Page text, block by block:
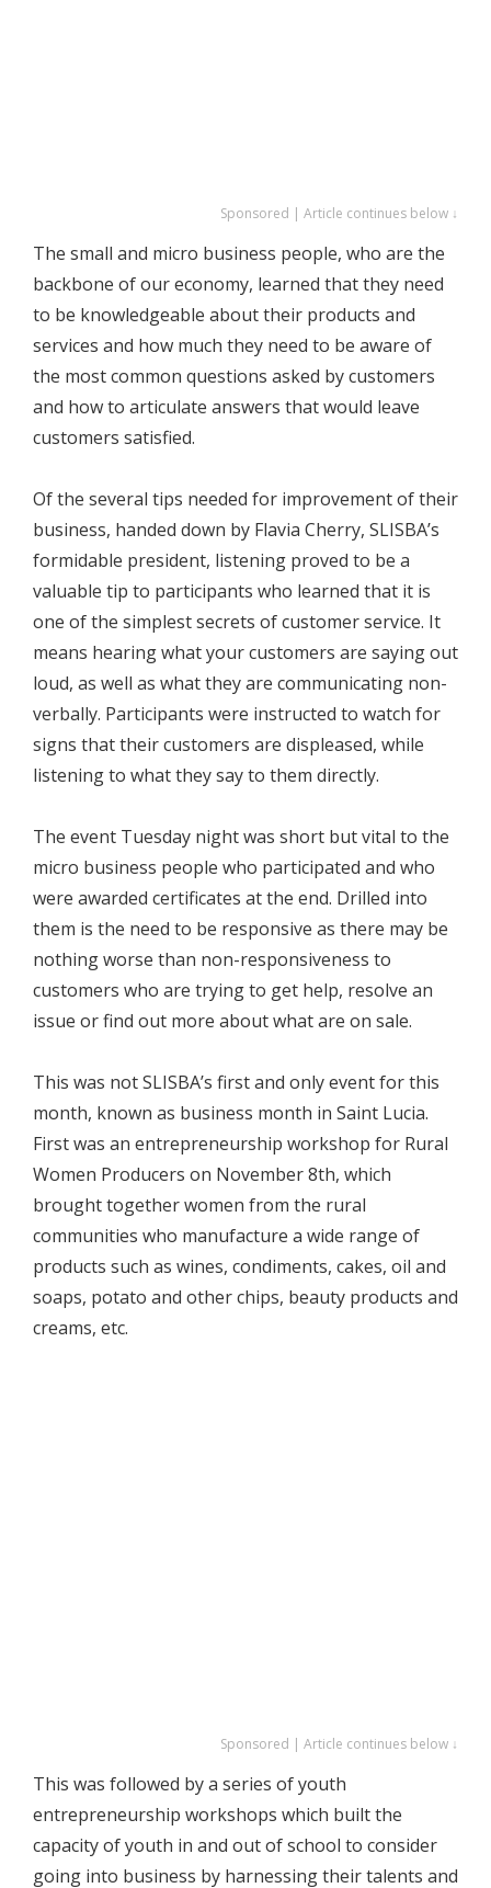
Sponsored | Article continues below ↓
The small and micro business people, who are the
backbone of our economy, learned that they need
to be knowledgeable about their products and
services and how much they need to be aware of
the most common questions asked by customers
and how to articulate answers that would leave
customers satisfied.
Of the several tips needed for improvement of their
business, handed down by Flavia Cherry, SLISBA’s
formidable president, listening proved to be a
valuable tip to participants who learned that it is
one of the simplest secrets of customer service. It
means hearing what your customers are saying out
loud, as well as what they are communicating non-
verbally. Participants were instructed to watch for
signs that their customers are displeased, while
listening to what they say to them directly.
The event Tuesday night was short but vital to the
micro business people who participated and who
were awarded certificates at the end. Drilled into
them is the need to be responsive as there may be
nothing worse than non-responsiveness to
customers who are trying to get help, resolve an
issue or find out more about what are on sale.
This was not SLISBA’s first and only event for this
month, known as business month in Saint Lucia.
First was an entrepreneurship workshop for Rural
Women Producers on November 8th, which
brought together women from the rural
communities who manufacture a wide range of
products such as wines, condiments, cakes, oil and
soaps, potato and other chips, beauty products and
creams, etc.
Sponsored | Article continues below ↓
This was followed by a series of youth
entrepreneurship workshops which built the
capacity of youth in and out of school to consider
going into business by harnessing their talents and